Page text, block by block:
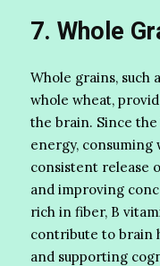
7. Whole
Whole grains, such
whole wheat,
the brain. Since
energy, consuming
consistent release
and improving
rich in fiber, B
contribute to brain
and supporting